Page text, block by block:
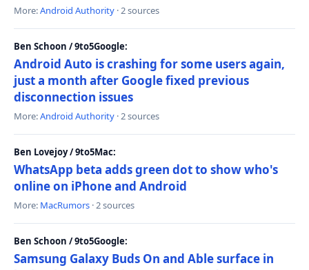
More:Android Authority · 2 sources
Ben Schoon / 9to5Google:
Android Auto is crashing for some users again,
just a month after Google fixed previous
disconnection issues
More:Android Authority · 2 sources
Ben Lovejoy / 9to5Mac:
WhatsApp beta adds green dot to show who's
online on iPhone and Android
More: MacRumors · 2 sources
Ben Schoon / 9to5Google:
Samsung Galaxy Buds On and Able surface in